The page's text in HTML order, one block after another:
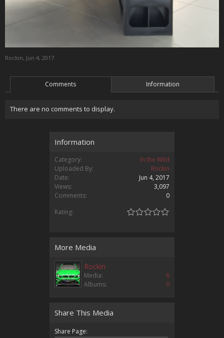
Rockin, Jun 4, 2017
Comments Information
There are no comments to display.
Information
Category:
In the Wild
Uploaded By:
Rockin
Date:
Jun 4, 2017
Views:
3,097
Comments:
0
Rating:
More Media
Rockin
Media:
6
Albums:
0
Share This Media
Share Page: